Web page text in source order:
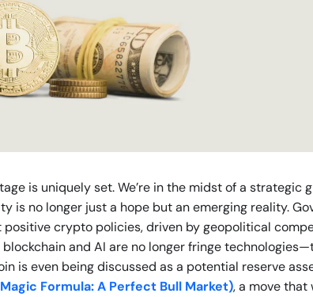
is uniquely set. We’re in the midst of a strategic
is no longer just a hope but an emerging reality.
positive crypto policies, driven by geopolitical
and AI are no longer fringe
is even being discussed as a potential reserve
Formula: A Perfect Bull Market), a move